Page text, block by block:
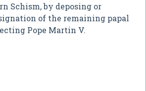
Schism, by deposing or
of the remaining papal
Pope Martin V.